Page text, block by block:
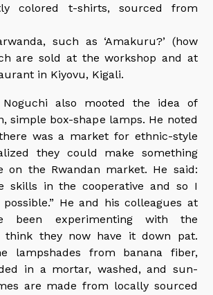
colored t-shirts, sourced from
such as ‘Amakuru?’ (how
are sold at the workshop and at
in Kiyovu, Kigali.
also mooted the idea of
simple box-shape lamps. He noted
was a market for ethnic-style
they could make something
on the Rwandan market. He said:
skills in the cooperative and so I
He and his colleagues at
been experimenting with the
think they now have it down pat.
lampshades from banana fiber,
in a mortar, washed, and sun-
are made from locally sourced